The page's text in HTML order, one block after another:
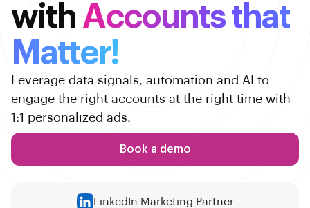
with Accounts that
Matter!
Leverage data signals, automation and AI to
engage the right accounts at the right time with
1:1 personalized ads.
Book a demo
LinkedIn Marketing Partner